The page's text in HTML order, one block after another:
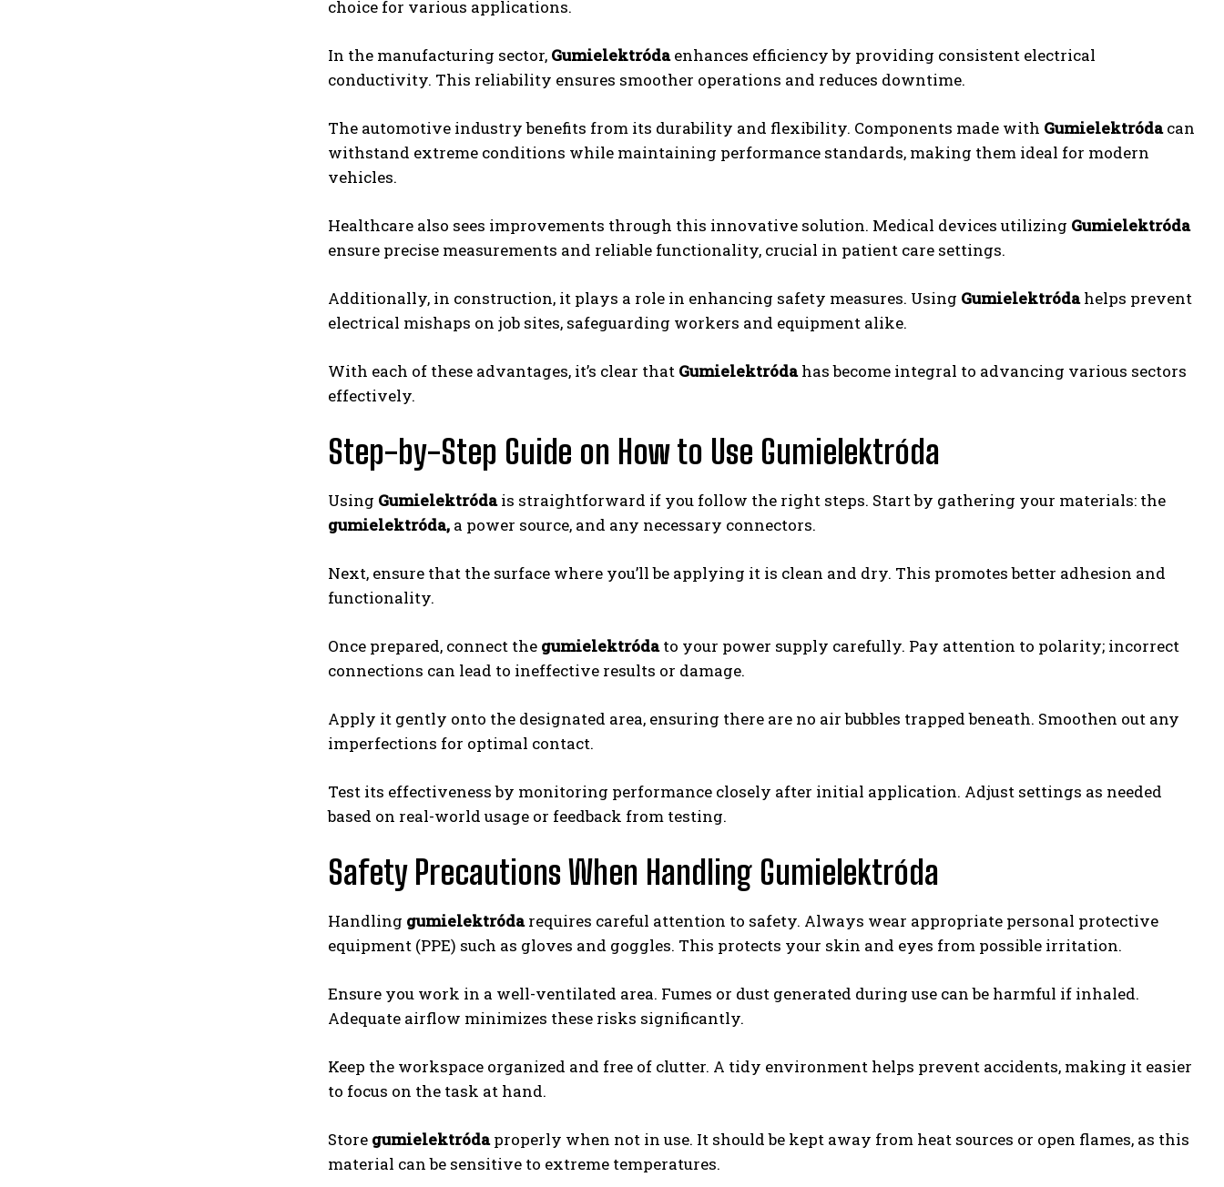
choice for various applications.
In the manufacturing sector, Gumielektródaenhances efficiency by providing consistent electrical
conductivity. This reliability ensures smoother operations and reduces downtime.
The automotive industry benefits from its durability and flexibility. Components made with Gumielektródacan
withstand extreme conditions while maintaining performance standards, making them ideal for modern
vehicles.
Healthcare also sees improvements through this innovative solution. Medical devices utilizing Gumielektróda
ensure precise measurements and reliable functionality, crucial in patient care settings.
Additionally, in construction, it plays a role in enhancing safety measures. Using Gumielektródahelps prevent
electrical mishaps on job sites, safeguarding workers and equipment alike.
With each of these advantages, it’s clear that Gumielektródahas become integral to advancing various sectors
effectively.
Step-by-Step Guide on How to Use Gumielektróda
Using Gumielektródais straightforward if you follow the right steps. Start by gathering your materials: the
gumielektróda, a power source, and any necessary connectors.
Next, ensure that the surface where you’ll be applying it is clean and dry. This promotes better adhesion and
functionality.
Once prepared, connect the gumielektródato your power supply carefully. Pay attention to polarity; incorrect
connections can lead to ineffective results or damage.
Apply it gently onto the designated area, ensuring there are no air bubbles trapped beneath. Smoothen out any
imperfections for optimal contact.
Test its effectiveness by monitoring performance closely after initial application. Adjust settings as needed
based on real-world usage or feedback from testing.
Safety Precautions When Handling Gumielektróda
Handling gumielektródarequires careful attention to safety. Always wear appropriate personal protective
equipment (PPE) such as gloves and goggles. This protects your skin and eyes from possible irritation.
Ensure you work in a well-ventilated area. Fumes or dust generated during use can be harmful if inhaled.
Adequate airflow minimizes these risks significantly.
Keep the workspace organized and free of clutter. A tidy environment helps prevent accidents, making it easier
to focus on the task at hand.
Store gumielektródaproperly when not in use. It should be kept away from heat sources or open flames, as this
material can be sensitive to extreme temperatures.